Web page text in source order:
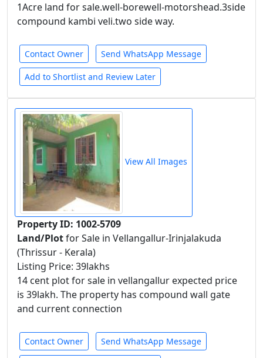
1Acre land for sale.well-borewell-motorshead.3side
compound kambi veli.two side way.
Contact Owner Send WhatsApp Message
Add to Shortlist and Review Later
View All Images
Property ID: 1002-5709
Land/Plotfor Sale in Vellangallur-Irinjalakuda
(Thrissur - Kerala)
Listing Price: 39lakhs
14 cent plot for sale in vellangallur expected price
is 39lakh. The property has compound wall gate
and current connection
Contact Owner Send WhatsApp Message